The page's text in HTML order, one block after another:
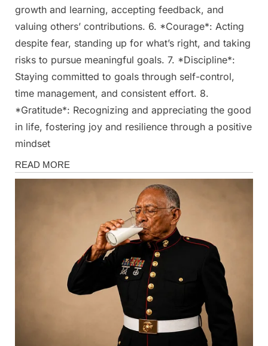
growth and learning, accepting feedback, and
valuing others’ contributions. 6. *Courage*: Acting
despite fear, standing up for what’s right, and taking
risks to pursue meaningful goals. 7. *Discipline*:
Staying committed to goals through self-control,
time management, and consistent effort. 8.
*Gratitude*: Recognizing and appreciating the good
in life, fostering joy and resilience through a positive
mindset
Fun